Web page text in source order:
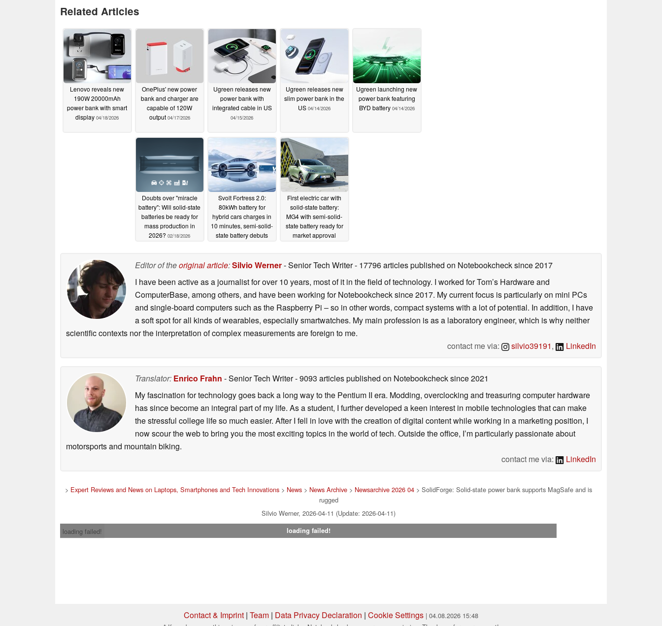
Related Articles
Lenovo reveals new
190W 20000mAh
power bank with smart
display 04/18/2026
OnePlus' new power
bank and charger are
capable of 120W
output 04/17/2026
Ugreen releases new
power bank with
integrated cable in US
04/15/2026
Ugreen releases new
slim power bank in the
US 04/14/2026
Ugreen launching new
power bank featuring
BYD battery 04/14/2026
Doubts over "miracle
battery": Will solid-state
batteries be ready for
mass production in
2026? 02/18/2026
Svolt Fortress 2.0:
80kWh battery for
hybrid cars charges in
10 minutes, semi-solid-
state battery debuts
First electric car with
solid-state battery:
MG4 with semi-solid-
state battery ready for
market approval
Editor of theoriginal article:Silvio Werner- Senior Tech Writer- 17796 articles published on Notebookchecksince 2017
I have been active as a journalist for over 10 years, most of it in the field of technology. I worked for Tom’s Hardware and
ComputerBase, among others, and have been working for Notebookcheck since 2017. My current focus is particularly on mini PCs
and single-board computers such as the Raspberry Pi – so in other words, compact systems with a lot of potential. In addition, I have
a soft spot for all kinds of wearables, especially smartwatches. My main profession is as a laboratory engineer, which is why neither
scientific contexts nor the interpretation of complex measurements are foreign to me.
contact me via:
silvio39191, LinkedIn
Translator: Enrico Frahn - Senior Tech Writer- 9093 articles published on Notebookchecksince 2021
My fascination for technology goes back a long way to the Pentium II era. Modding, overclocking and treasuring computer hardware
has since become an integral part of my life. As a student, I further developed a keen interest in mobile technologies that can make
the stressful college life so much easier. After I fell in love with the creation of digital content while working in a marketing position, I
now scour the web to bring you the most exciting topics in the world of tech. Outside the office, I’m particularly passionate about
motorsports and mountain biking.
contact me via:
LinkedIn
> Expert Reviews and News on Laptops, Smartphones and Tech Innovations > News > News Archive > Newsarchive 2026 04 > SolidForge: Solid-state power bank supports MagSafe and is
rugged
Silvio Werner, 2026-04-11 (Update: 2026-04-11)
loading failed!
loading failed!
Contact & Imprint | Team | Data Privacy Declaration | Cookie Settings | 04.08.2026 15:48